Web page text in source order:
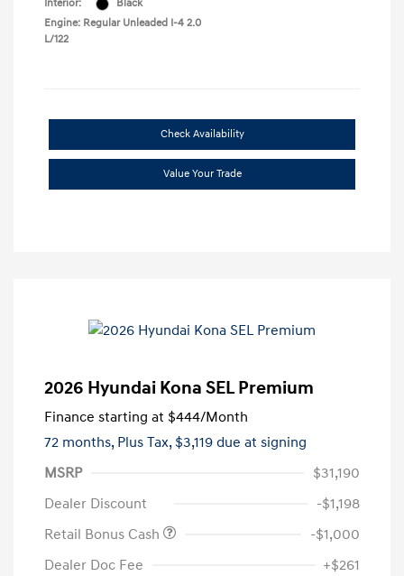
Interior:
Black
Engine: Regular Unleaded I-4 2.0
L/122
Check Availability
Value Your Trade
2026 Hyundai Kona SEL Premium
Finance starting at $444/Month
72 months, Plus Tax, $3,119 due at signing
MSRP
$31,190
Dealer Discount
-$1,198
Retail Bonus Cash
-$1,000
Dealer Doc Fee
+$261